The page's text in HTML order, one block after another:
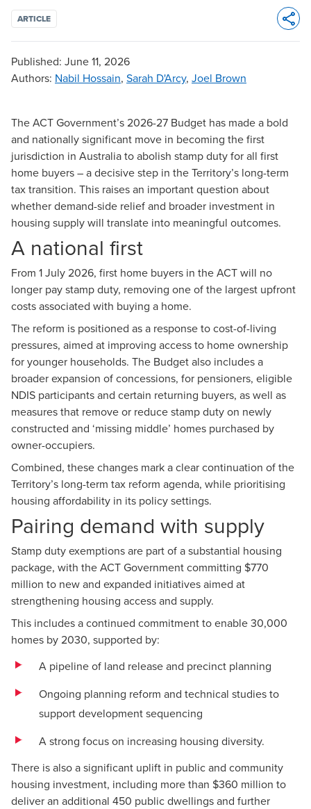
ARTICLE
Published: June 11, 2026
Authors: Nabil Hossain, Sarah D'Arcy, Joel Brown
TheACT Government’s 2026-27 Budget has made a bold
and nationally significant move in becoming the first
jurisdiction in Australia to abolish stamp duty for all first
home buyers – a decisive step in the Territory’s long-term
tax transition. This raises an important question about
whether demand-side relief and broader investment in
housing supply will translate into meaningful outcomes.
A national first
From 1 July 2026, first home buyers in the ACT will no
longer pay stamp duty, removing one of the largest upfront
costs associated with buying a home.
The reform is positioned as a response to cost-of-living
pressures, aimed at improving access to home ownership
for younger households. The Budget also includes a
broader expansion of concessions, for pensioners, eligible
NDIS participants and certain returning buyers, as well as
measures that remove or reduce stamp duty on newly
constructed and ‘missing middle’ homes purchased by
owner-occupiers.
Combined, these changes mark a clear continuation of the
Territory’s long-term tax reform agenda, while prioritising
housing affordability in its policy settings.
Pairing demand with supply
Stamp duty exemptions are part of a substantial housing
package, with the ACT Government committing $770
million to new and expanded initiatives aimed at
strengthening housing access and supply.
This includes a continued commitment to enable 30,000
homes by 2030, supported by:
A pipeline of land release and precinct planning
Ongoing planning reform and technical studies to
support development sequencing
A strong focus on increasing housing diversity.
There is also a significant uplift in public and community
housing investment, including more than $360 million to
deliver an additional 450 public dwellings and further